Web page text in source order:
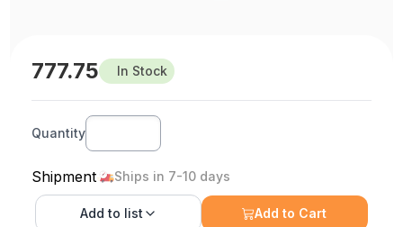
777.75 In Stock
Quantity
Shipment Ships in 7-10 days
Add to list Add to Cart